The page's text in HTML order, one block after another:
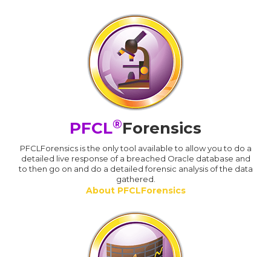
PFCL®Forensics
PFCLForensics is the only tool available to allow you to do a
detailed live response of a breached Oracle database and
to then go on and do a detailed forensic analysis of the data
gathered.
About PFCLForensics